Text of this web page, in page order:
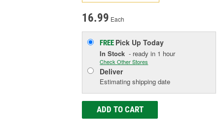
16.99 Each
FREE Pick UpToday
In Stock - ready in 1 hour
Check Other Stores
Deliver
Estimating shipping date
ADD TO CART